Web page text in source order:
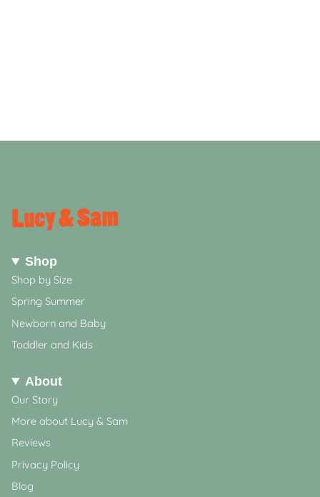
Shop
Shop by Size
Spring Summer
Newborn and Baby
Toddler and Kids
About
Our Story
More about Lucy & Sam
Reviews
Privacy Policy
Blog